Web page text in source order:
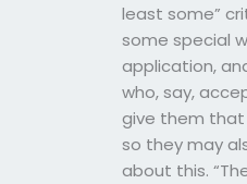
least some”
some special
application,
who, say,
give them that
so they may
about this.